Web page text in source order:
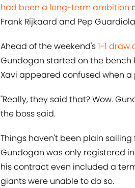
had been a long-term ambition
Frank Rijkaard and Pep
Ahead of the weekend's1-1
Gundogan started on the
Xavi appeared confused when
"Really, they said that? Wow.
the boss said.
Things haven't been plain
Gundogan was only registered
his contract even included a
giants were unable to do so.